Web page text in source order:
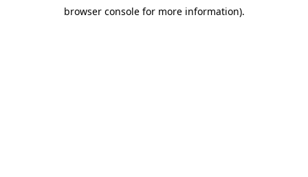
browser console for more information).